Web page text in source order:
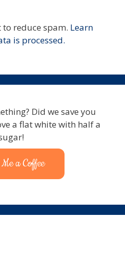
to reduce spam. Learn
is processed.
Did we save you
a flat white with half a
a Coffee